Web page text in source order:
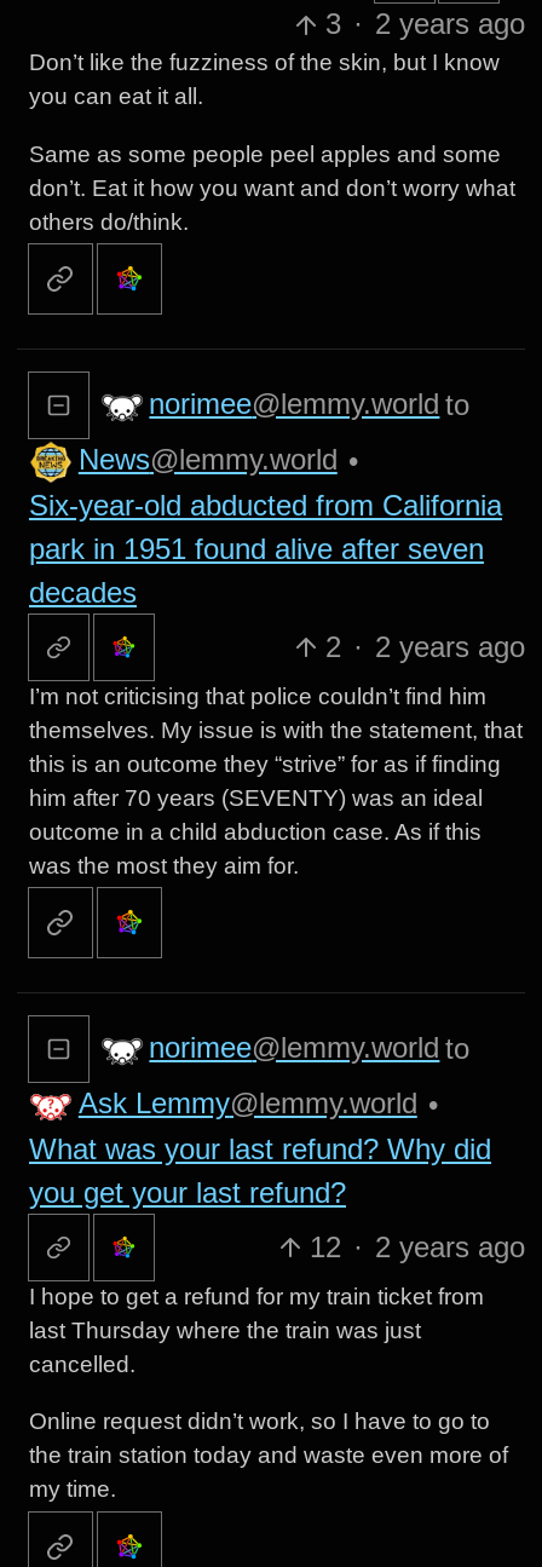
3 · 2 years ago
Don’t like the fuzziness of the skin, but I know
you can eat it all.
Same as some people peel apples and some
don’t. Eat it how you want and don’t worry what
others do/think.
norimee@lemmy.world to
News@lemmy.world •
Six-year-old abducted from California
park in 1951 found alive after seven
decades
2 · 2 years ago
I’m not criticising that police couldn’t find him
themselves. My issue is with the statement, that
this is an outcome they “strive” for as if finding
him after 70 years (SEVENTY) was an ideal
outcome in a child abduction case. As if this
was the most they aim for.
norimee@lemmy.world to
Ask Lemmy@lemmy.world •
What was your last refund? Why did
you get your last refund?
12 · 2 years ago
I hope to get a refund for my train ticket from
last Thursday where the train was just
cancelled.
Online request didn’t work, so I have to go to
the train station today and waste even more of
my time.